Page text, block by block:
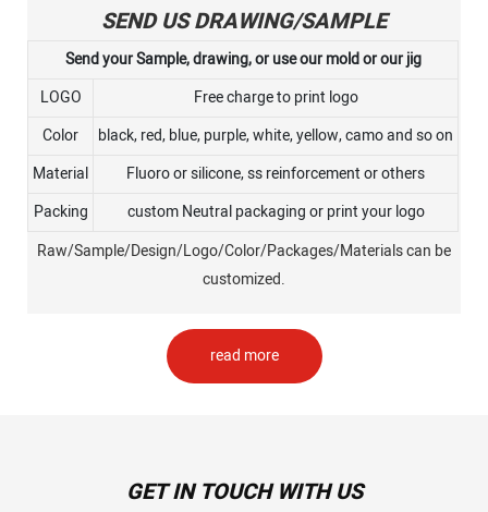
SEND US DRAWING/SAMPLE
Send your Sample, drawing, or use our mold or our jig
LOGO
Free charge to print logo
Color
black, red, blue, purple, white, yellow, camo and so on
Material
Fluoro or silicone, ss reinforcement or others
Packing
custom Neutral packaging or print your logo
Raw/Sample/Design/Logo/Color/Packages/Materials can be
customized.
read more
GET IN TOUCH WITH US